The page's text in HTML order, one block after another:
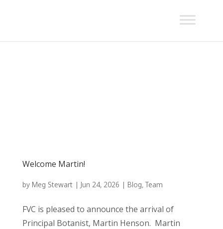
Welcome Martin!
by Meg Stewart| Jun 24, 2026 | Blog,Team
FVC is pleased to announce the arrival of
Principal Botanist, Martin Henson. Martin